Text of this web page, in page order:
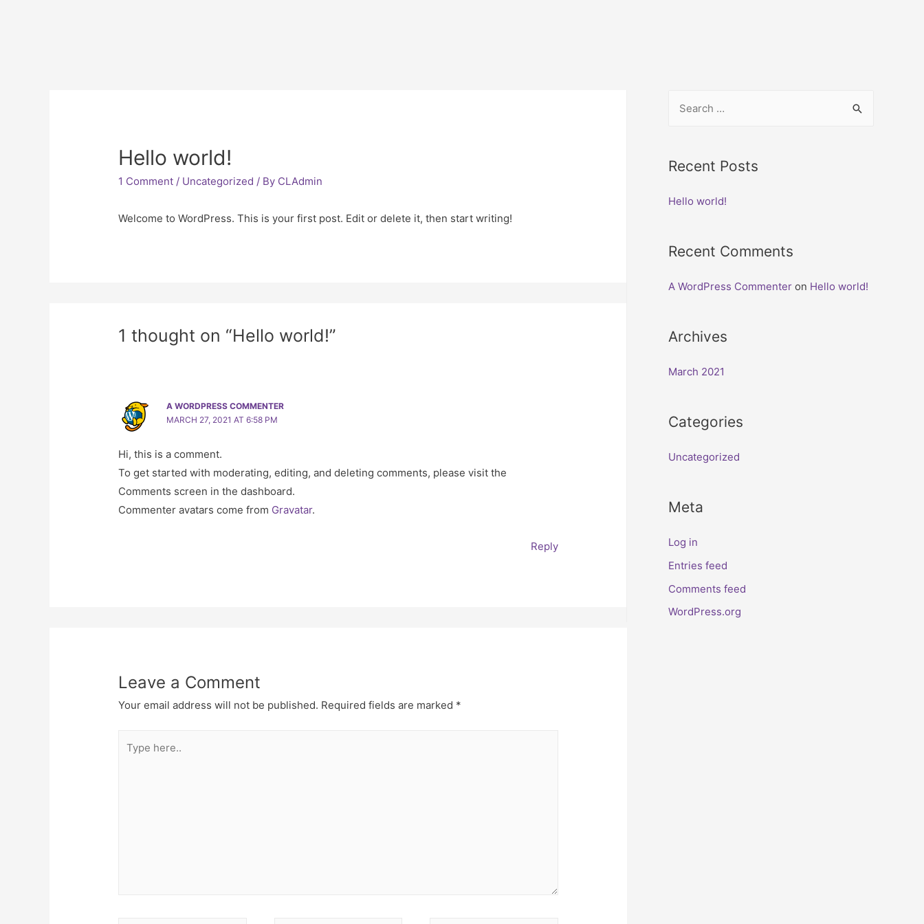
Hello world!
1 Comment / Uncategorized / By CLAdmin
Welcome to WordPress. This is your first post. Edit or delete it, then start writing!
1 thought on “Hello world!”
A WORDPRESS COMMENTER
MARCH 27, 2021 AT 6:58 PM
Hi, this is a comment.
To get started with moderating, editing, and deleting comments, please visit the
Comments screen in the dashboard.
Commenter avatars come from Gravatar.
Reply
Leave a Comment
Your email address will not be published. Required fields are marked *
Recent Posts
Hello world!
Recent Comments
A WordPress Commenter on Hello world!
Archives
March 2021
Categories
Uncategorized
Meta
Log in
Entries feed
Comments feed
WordPress.org